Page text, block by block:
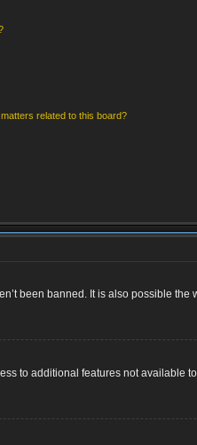
related to this board?
been banned. It is also possible the
to additional features not available